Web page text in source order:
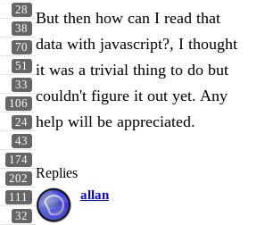
28
38
70
51
33
106
24
43
174
202
111
32
But then how can I read that
data with javascript?, I thought
it was a trivial thing to do but
couldn't figure it out yet. Any
help will be appreciated.
Replies
allan